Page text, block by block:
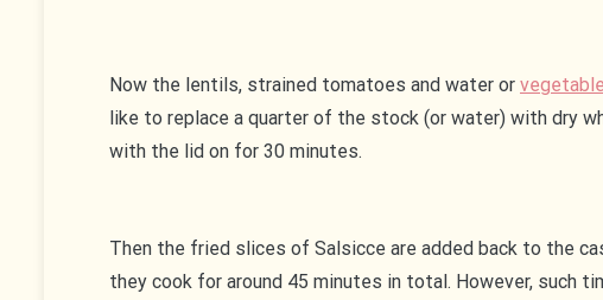
Now the lentils, strained tomatoes and water or
like to replace a quarter of the stock (or water) with dry
with the lid on for 30 minutes.
Then the fried slices of Salsicce are added back to the
they cook for around 45 minutes in total. However, such